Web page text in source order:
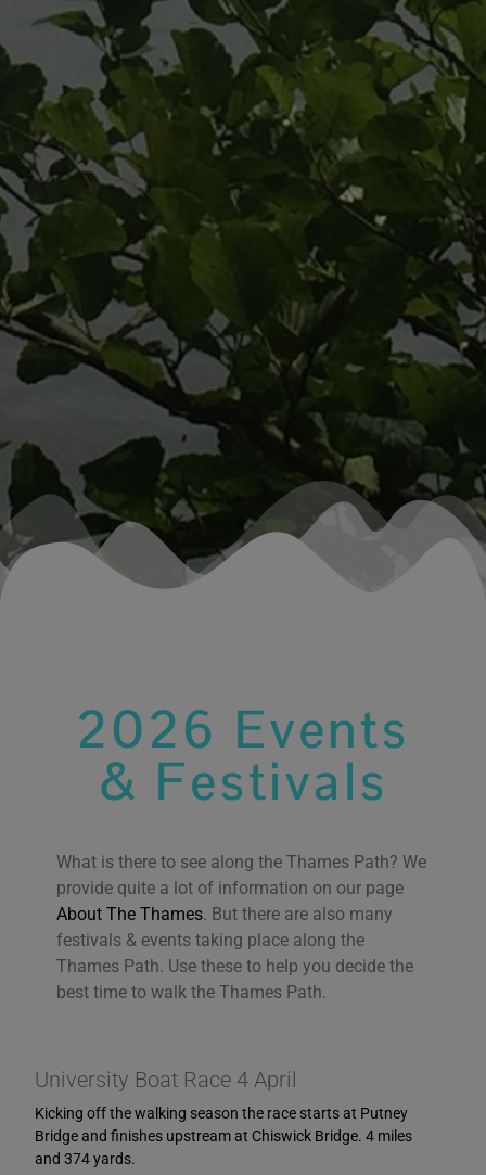
2026 Events
& Festivals
What is there to see along the Thames Path? We
provide quite a lot of information on our page
About The Thames. But there are also many
festivals & events taking place along the
Thames Path. Use these to help you decide the
best time to walk the Thames Path.
University Boat Race 4 April
Kicking off the walking season the race starts at Putney
Bridge and finishes upstream at Chiswick Bridge. 4 miles
and 374 yards.
We use cookies on our website to give you the most
relevant experience by remembering your
preferences and repeat visits. By clicking “Accept All”,
you consent to the use of ALL the cookies. However,
you may visit "Cookie Settings" to provide a controlled
consent.